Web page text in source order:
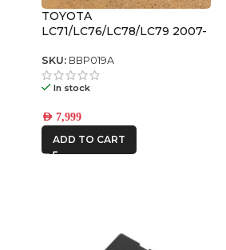
TOYOTA
LC71/LC76/LC78/LC79 2007-
recovery points and
underbodyf
SKU: BBP019A
In stock
AED 7,999
ADD TO CART